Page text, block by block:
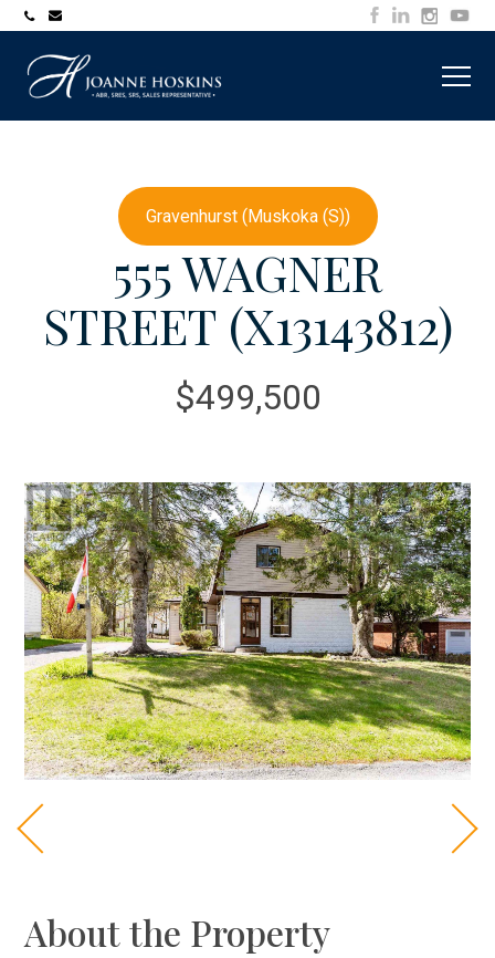
705-
7253
Gravenhurst (Muskoka (S))
555 WAGNER
STREET (X13143812)
$499,500
About the Property